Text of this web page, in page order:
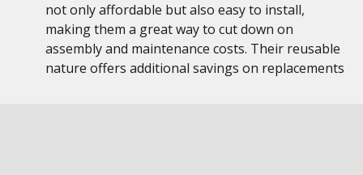
not only affordable but also easy to install,
making them a great way to cut down on
assembly and maintenance costs. Their reusable
nature offers additional savings on replacements